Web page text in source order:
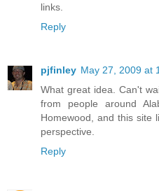
links.
Reply
pjfinley May 27, 2009 at
What great idea. Can't
from people around
Homewood, and this site
perspective.
Reply